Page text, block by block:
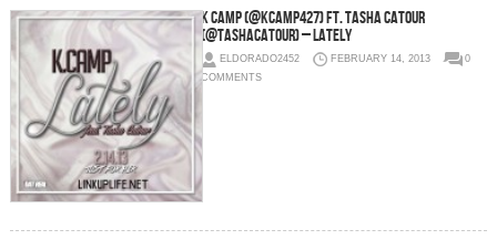
K Camp (@KCamp427) Ft. Tasha Catour
(@TashaCatour) – Lately
ELDORADO2452 FEBRUARY 14, 2013
0
COMMENTS